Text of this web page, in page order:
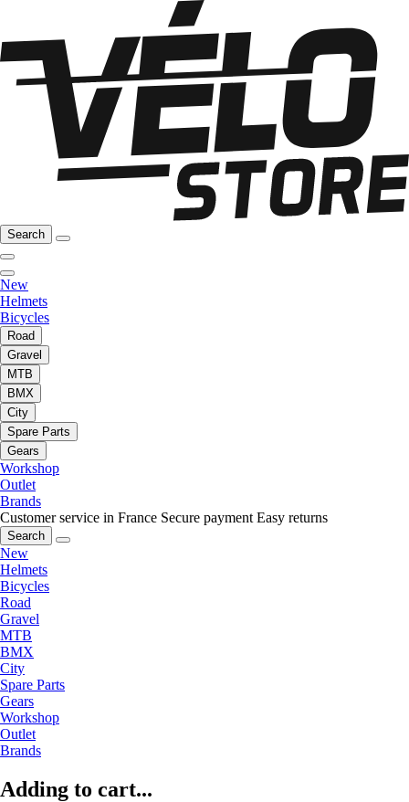
Search
New
Helmets
Bicycles
Road
Gravel
MTB
BMX
City
Spare Parts
Gears
Workshop
Outlet
Brands
Customer service in France Secure payment Easy returns
Search
New
Helmets
Bicycles
Road
Gravel
MTB
BMX
City
Spare Parts
Gears
Workshop
Outlet
Brands
Adding to cart...